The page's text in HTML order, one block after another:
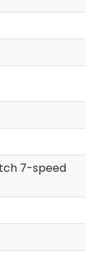
7-speed